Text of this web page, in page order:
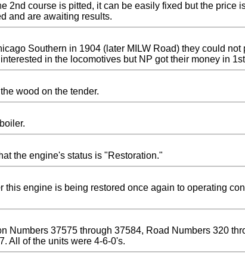
2nd course is pitted, it can be easily fixed but the price
and are awaiting results.
Southern in 1904 (later MILW Road) they could not
in the locomotives but NP got their money in
wood on the tender.
the engine's status is "Restoration."
engine is being restored once again to operating
Numbers 37575 through 37584, Road Numbers 320
All of the units were 4-6-0's.